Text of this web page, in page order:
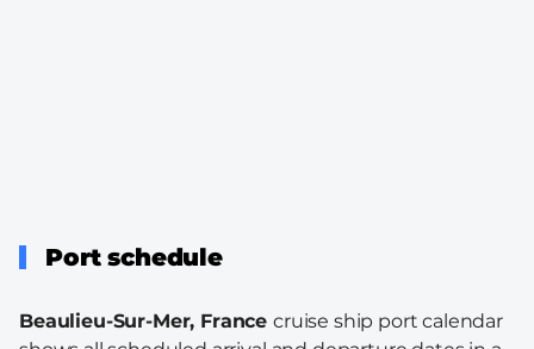
Port schedule
Beaulieu-Sur-Mer, France cruise ship port calendar